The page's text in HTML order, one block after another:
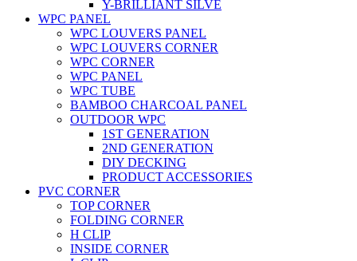
Y-BRILLIANT SILVE
WPC PANEL
WPC LOUVERS PANEL
WPC LOUVERS CORNER
WPC CORNER
WPC PANEL
WPC TUBE
BAMBOO CHARCOAL PANEL
OUTDOOR WPC
1ST GENERATION
2ND GENERATION
DIY DECKING
PRODUCT ACCESSORIES
PVC CORNER
TOP CORNER
FOLDING CORNER
H CLIP
INSIDE CORNER